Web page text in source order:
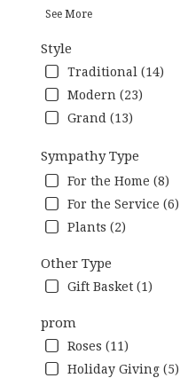
See More
Style
Traditional (14)
Modern (23)
Grand (13)
Sympathy Type
For the Home (8)
For the Service (6)
Plants (2)
Other Type
Gift Basket (1)
prom
Roses (11)
Holiday Giving (5)